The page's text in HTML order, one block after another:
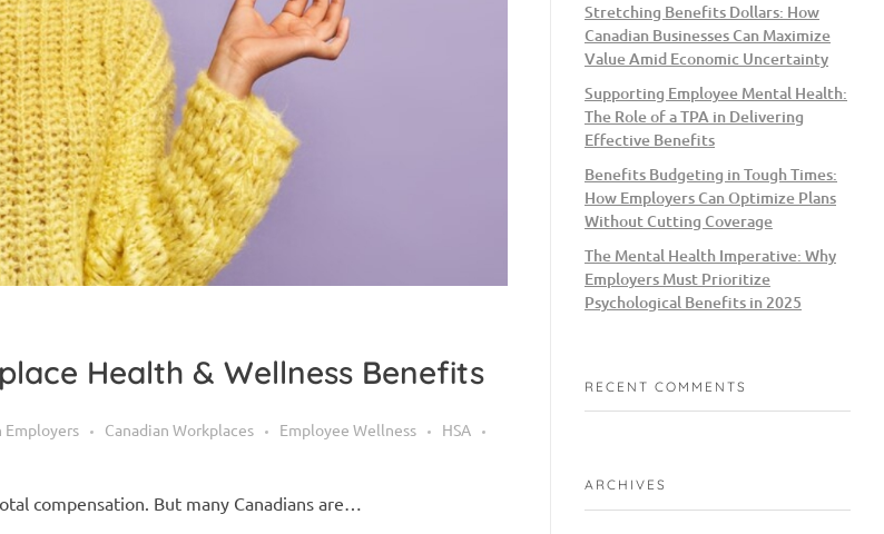
Health & Wellness Benefits
Employers Canadian Workplaces Employee Wellness
HSA
compensation. But many Canadians are…
Stretching Benefits Dollars: How
Canadian Businesses Can Maximize
Value Amid Economic Uncertainty
Supporting Employee Mental Health:
The Role of a TPA in Delivering
Effective Benefits
Benefits Budgeting in Tough Times:
How Employers Can Optimize Plans
Without Cutting Coverage
The Mental Health Imperative: Why
Employers Must Prioritize
Psychological Benefits in 2025
RECENT COMMENTS
ARCHIVES